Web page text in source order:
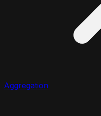
Aggregation